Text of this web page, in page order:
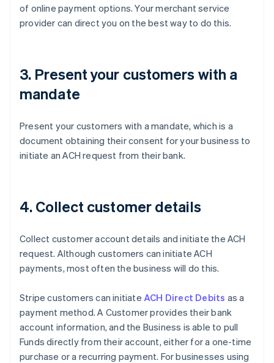
of online payment options. Your merchant service
provider can direct you on the best way to do this.
3. Present your customers with a
mandate
Present your customers with a mandate, which is a
document obtaining their consent for your business to
initiate an ACH request from their bank.
4. Collect customer details
Collect customer account details and initiate the ACH
request. Although customers can initiate ACH
payments, most often the business will do this.
Stripe customers can initiate ACH Direct Debits as a
payment method. A Customer provides their bank
account information, and the Business is able to pull
Funds directly from their account, either for a one-time
purchase or a recurring payment. For businesses using